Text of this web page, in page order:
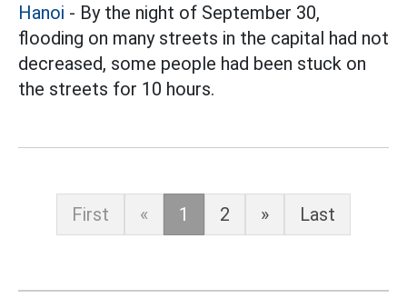
Hanoi - By the night of September 30,
flooding on many streets in the capital had not
decreased, some people had been stuck on
the streets for 10 hours.
First « 1 2 » Last